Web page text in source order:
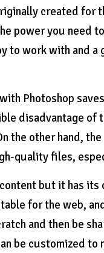
created
power you need
to work with and
Photoshop
disadvantage
the other hand,
quality files,
but it has
for the web,
and then be
be customized to